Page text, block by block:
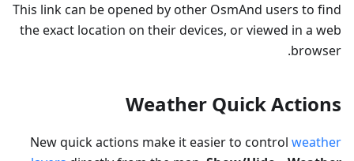
This link can be opened by other OsmAnd users to find
the exact location on their devices, or viewed in a web
browser.
Weather Quick Actions
New quick actions make it easier to control weather